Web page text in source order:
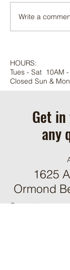
Write a
HOURS:
Tues - Sat 10AM
Closed Sun & Mon
Get
any
1625
Ormond
Contact